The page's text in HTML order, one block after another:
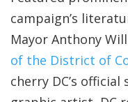
campaign’s
Mayor Anthony
of the District of
cherry DC’s